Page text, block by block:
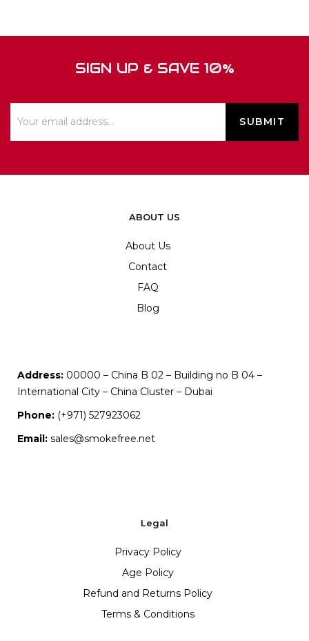
SIGN UP & SAVE 10%
ABOUT US
About Us
Contact
FAQ
Blog
Address: 00000 – China B 02 – Building no B 04 –
International City – China Cluster – Dubai
Phone: (+971) 527923062
Email: sales@smokefree.net
Legal
Privacy Policy
Age Policy
Refund and Returns Policy
Terms & Conditions